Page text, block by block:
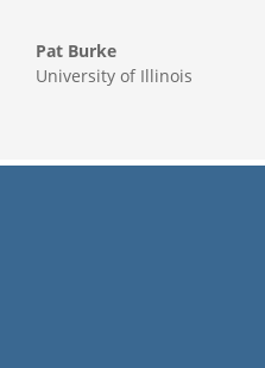
Pat Burke
University of Illinois